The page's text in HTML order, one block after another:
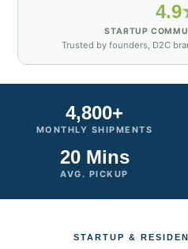
STARTUP
Trusted by founders, D2C
4,800+
MONTHLY SHIPMENTS
20 Mins
AVG. PICKUP
STARTUP &